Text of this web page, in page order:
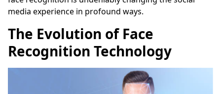
media experience in profound ways.
The Evolution of Face
Recognition Technology